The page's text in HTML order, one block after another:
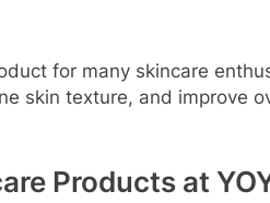
for many skincare
skin texture, and improve
Products at